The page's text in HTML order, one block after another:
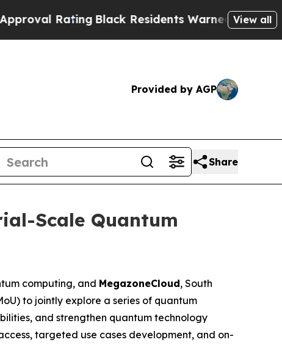
Black Residents Warned of Abusive Cops for
View all
Provided by AGP
Share
Scale Quantum
computing, and MegazoneCloud, South
to jointly explore a series of quantum
and strengthen quantum technology
targeted use cases development, and on-